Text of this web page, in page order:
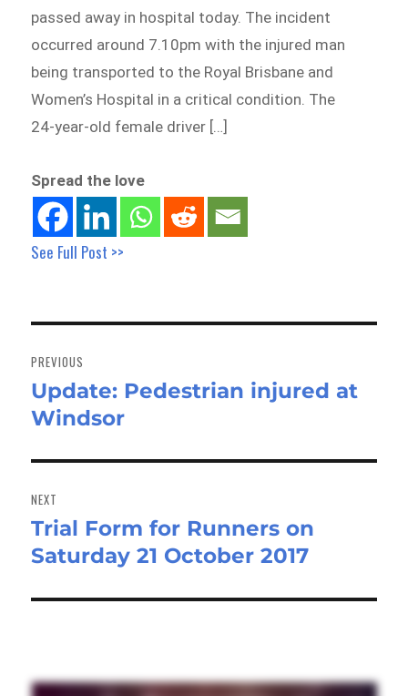
passed away in hospital today. The incident
occurred around 7.10pm with the injured man
being transported to the Royal Brisbane and
Women’s Hospital in a critical condition. The
24-year-old female driver […]
Spread the love
See Full Post >>
navigation
PREVIOUS
Previous
post:
Update: Pedestrian injured at
Windsor
NEXT
Next
post:
Trial Form for Runners on
Saturday 21 October 2017